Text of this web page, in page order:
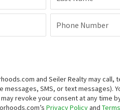
Phone Number
and Seiler Realty may call,
SMS, or text messages).
revoke your consent at any time
Privacy Policyand